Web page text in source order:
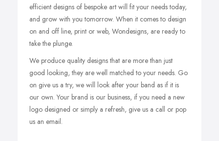
efficient designs of bespoke art will fit your needs today,
and grow with you tomorrow. When it comes to design
on and off line, print or web, Wondesigns, are ready to
take the plunge.
We produce quality designs that are more than just
good looking, they are well matched to your needs. Go
on give us a try, we will look after your band as if it is
our own. Your brand is our business, if you need a new
logo designed or simply a refresh, give us a call or pop
us an email.